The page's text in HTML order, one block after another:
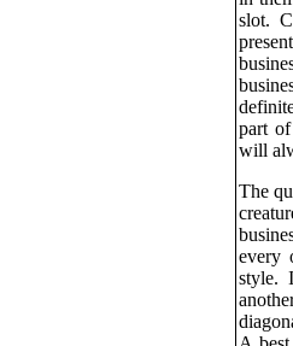
slot.
part
will
The
every
style.